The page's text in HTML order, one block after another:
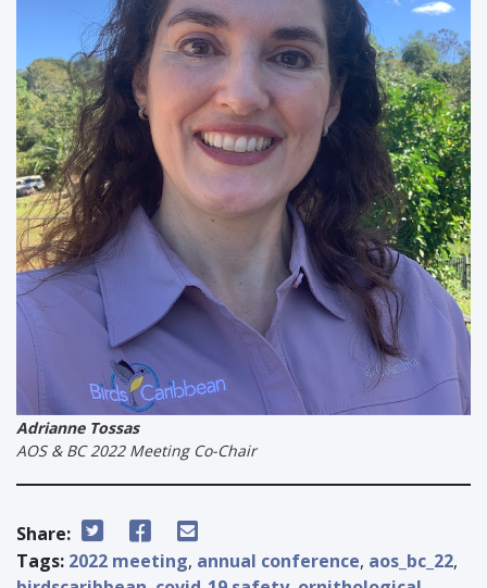
Adrianne Tossas
AOS & BC 2022 Meeting Co-Chair
Share:
Tags: 2022 meeting, annual conference, aos_bc_22,